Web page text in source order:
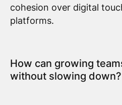
cohesion over digital
platforms.
How can growing
without slowing down?